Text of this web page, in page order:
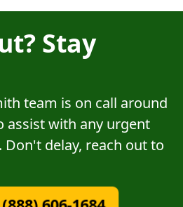
Stay
team is on call around
assist with any urgent
delay, reach out to